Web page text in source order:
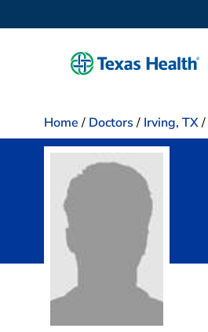
Home / Doctors / Irving, TX/